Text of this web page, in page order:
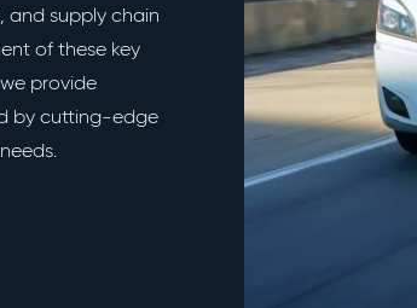
and supply chain
of these key
provide
by cutting-edge